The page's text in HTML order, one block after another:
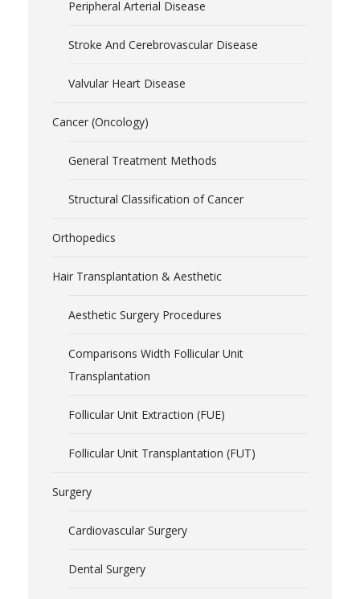
Peripheral Arterial Disease
Stroke And Cerebrovascular Disease
Valvular Heart Disease
Cancer (Oncology)
General Treatment Methods
Structural Classification of Cancer
Orthopedics
Hair Transplantation & Aesthetic
Aesthetic Surgery Procedures
Comparisons Width Follicular Unit
Transplantation
Follicular Unit Extraction (FUE)
Follicular Unit Transplantation (FUT)
Surgery
Cardiovascular Surgery
Dental Surgery